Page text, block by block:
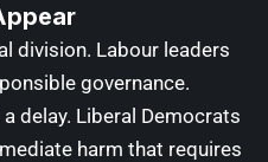
division. Labour leaders
governance.
delay. Liberal Democrats
harm that requires